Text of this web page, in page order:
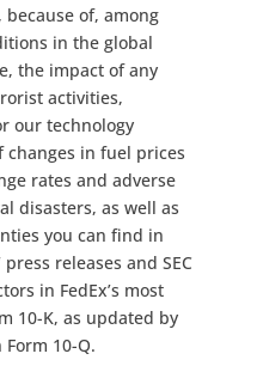
of, among
in the global
the impact of any
activities,
our technology
in fuel prices
rates and adverse
disasters, as well as
you can find in
press releases and SEC
in FedEx’s most
10-K, as updated by
10-Q.